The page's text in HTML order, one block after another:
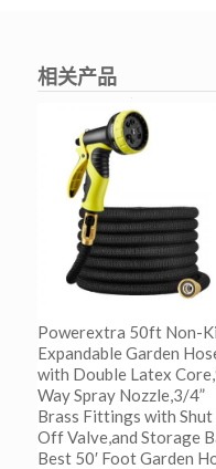
相关产品
Powerextra 50ft Non-
Expandable Garden
with Double Latex
Way Spray Nozzle,3/4”
Brass Fittings with Shut
Off Valve,and Storage
Best 50′ Foot Garden